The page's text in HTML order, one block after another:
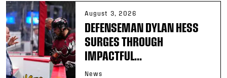
August 3, 2026
DEFENSEMAN DYLAN HESS
SURGES THROUGH
IMPACTFUL...
News